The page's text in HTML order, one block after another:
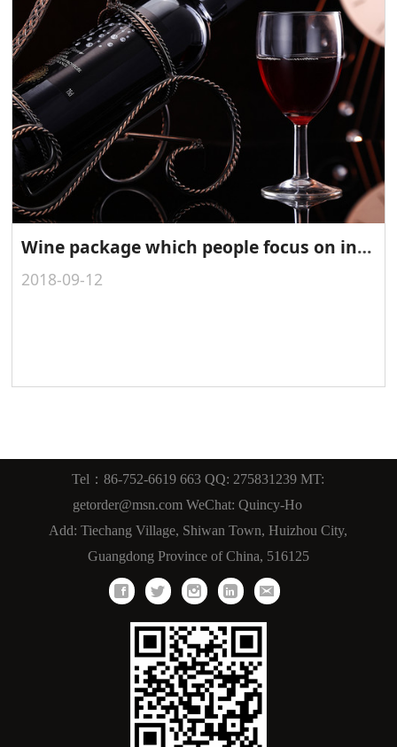
Wine package which people focus on in 2014
2018-09-12
Tel：86-752-6619 663 QQ: 275831239 MT:
getorder@msn.com WeChat: Quincy-Ho
Add: Tiechang Village, Shiwan Town, Huizhou City,
Guangdong Province of China, 516125